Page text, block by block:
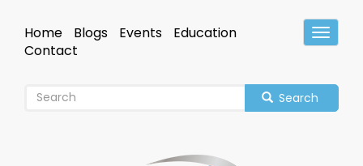
mainHeader
Home Blogs Events
Education
Contact
Search